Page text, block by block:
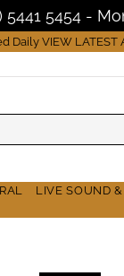
5454 -
DailyVIEW LATEST
LIVE SOUND &